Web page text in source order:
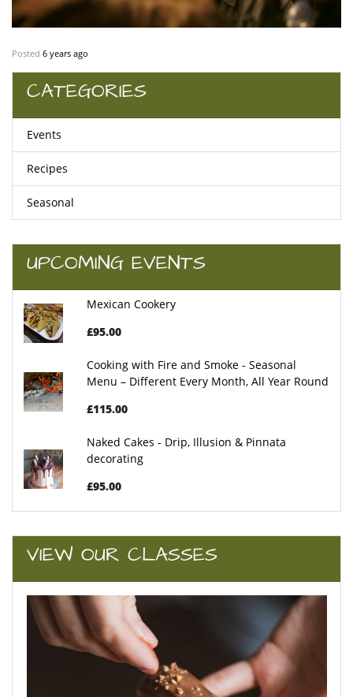
Posted 6 years ago
CATEGORIES
Events
Recipes
Seasonal
UPCOMING EVENTS
Mexican Cookery
£95.00
Cooking with Fire and Smoke - Seasonal
Menu – Different Every Month, All Year Round
£115.00
Naked Cakes - Drip, Illusion & Pinnata
decorating
£95.00
VIEW OUR CLASSES